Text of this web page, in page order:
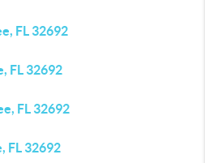
FL 32692
FL 32692
FL 32692
FL 32692